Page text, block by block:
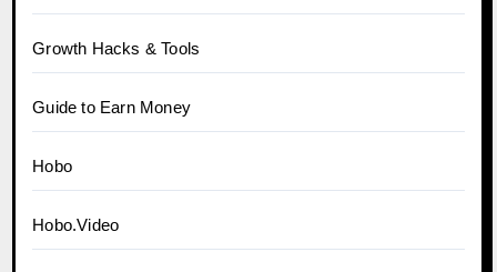
Growth Hacks & Tools
Guide to Earn Money
Hobo
Hobo.Video